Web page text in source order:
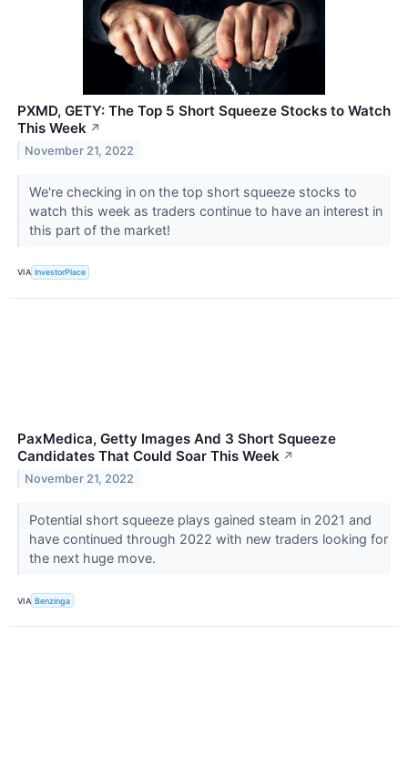
PXMD, GETY: The Top 5 Short Squeeze Stocks to Watch
This Week ↗
November 21, 2022
We're checking in on the top short squeeze stocks to
watch this week as traders continue to have an interest in
this part of the market!
VIA InvestorPlace
PaxMedica, Getty Images And 3 Short Squeeze
Candidates That Could Soar This Week ↗
November 21, 2022
Potential short squeeze plays gained steam in 2021 and
have continued through 2022 with new traders looking for
the next huge move.
VIA Benzinga